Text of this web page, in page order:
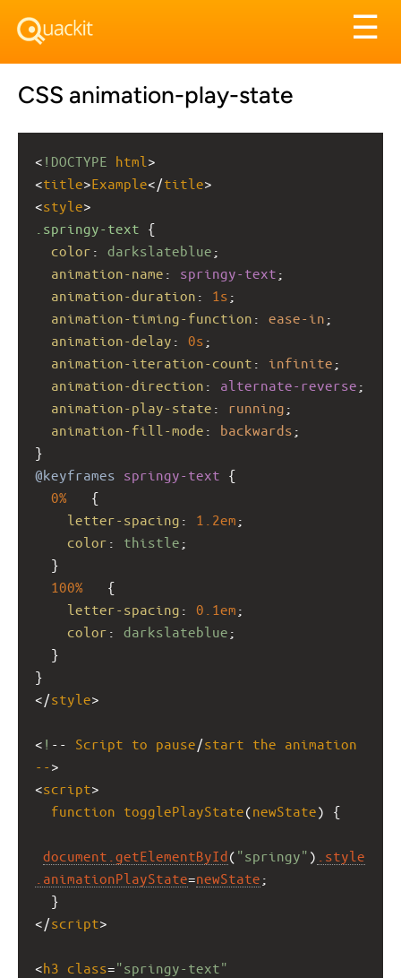
☰
CSS animation-play-state
< !DOCTYPE html >
<title>Example</title>
<style>
.springy-text {
color : darkslateblue ;
animation-name : springy-text ;
animation-duration : 1s ;
animation-timing-function : ease-in ;
animation-delay : 0s ;
animation-iteration-count : infinite ;
animation-direction : alternate-reverse ;
animation-play-state : running ;
animation-fill-mode : backwards ;
}
@keyframes springy-text {
0% {
letter-spacing : 1.2em ;
color : thistle ;
  }
100% {
letter-spacing : 0.1em ;
color : darkslateblue ;
  }
}
</style>
< ! -- Script to pause/start the animation
-- >
<script>
function togglePlayState(newState) {
document .getElementById( "springy" )
.style
.animationPlayState=newState ;
  }
</script>
<h3 class="springy-text"